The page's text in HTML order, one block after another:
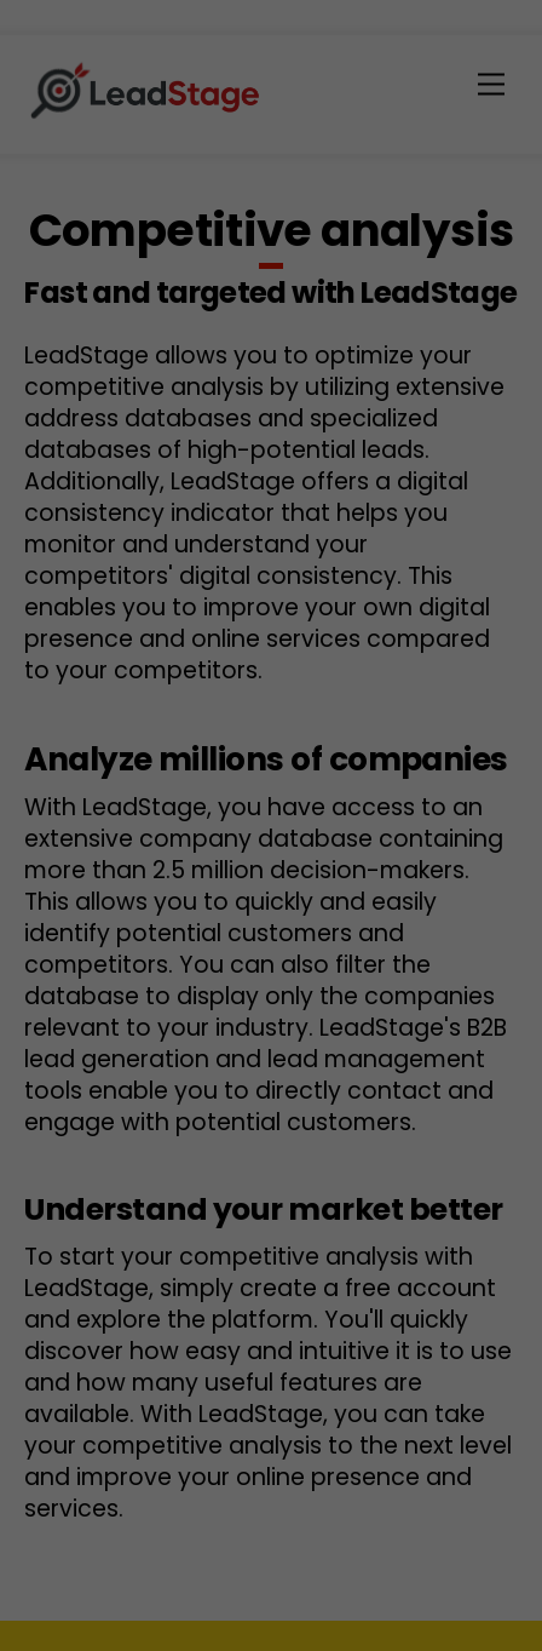
Competitive analysis
Fast and targeted with LeadStage
LeadStage allows you to optimize your
competitive analysis by utilizing extensive
address databases and specialized
databases of high-potential leads.
Additionally, LeadStage offers a digital
consistency indicator that helps you
monitor and understand your
competitors' digital consistency. This
enables you to improve your own digital
presence and online services compared
to your competitors.
Analyze millions of companies
With LeadStage, you have access to an
extensive company database containing
more than 2.5 million decision-makers.
This allows you to quickly and easily
identify potential customers and
competitors. You can also filter the
database to display only the companies
relevant to your industry. LeadStage's B2B
lead generation and lead management
tools enable you to directly contact and
engage with potential customers.
Understand your market better
To start your competitive analysis with
LeadStage, simply create a free account
and explore the platform. You'll quickly
discover how easy and intuitive it is to use
and how many useful features are
available. With LeadStage, you can take
your competitive analysis to the next level
and improve your online presence and
services.